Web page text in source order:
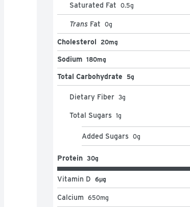
Saturated Fat 0.5g
Trans Fat 0g
Cholesterol 20mg
Sodium 180mg
Total Carbohydrate 5g
Dietary Fiber 3g
Total Sugars 1g
Added Sugars 0g
Protein 30g
Vitamin D 6μg
Calcium 650mg